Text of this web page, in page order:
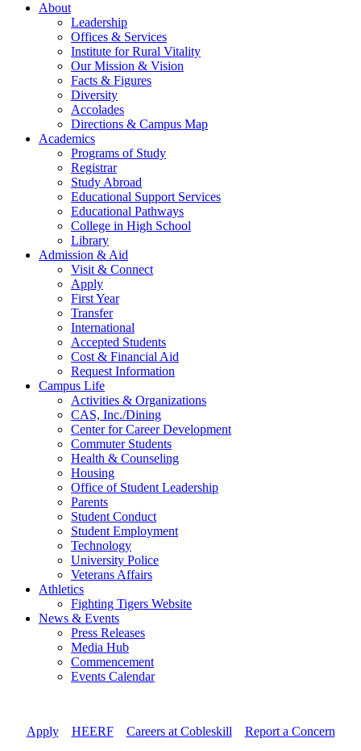
About
Leadership
Offices & Services
Institute for Rural Vitality
Our Mission & Vision
Facts & Figures
Diversity
Accolades
Directions & Campus Map
Academics
Programs of Study
Registrar
Study Abroad
Educational Support Services
Educational Pathways
College in High School
Library
Admission & Aid
Visit & Connect
Apply
First Year
Transfer
International
Accepted Students
Cost & Financial Aid
Request Information
Campus Life
Activities & Organizations
CAS, Inc./Dining
Center for Career Development
Commuter Students
Health & Counseling
Housing
Office of Student Leadership
Parents
Student Conduct
Student Employment
Technology
University Police
Veterans Affairs
Athletics
Fighting Tigers Website
News & Events
Press Releases
Media Hub
Commencement
Events Calendar
Apply// HEERF// Careers at Cobleskill
Report a Concern